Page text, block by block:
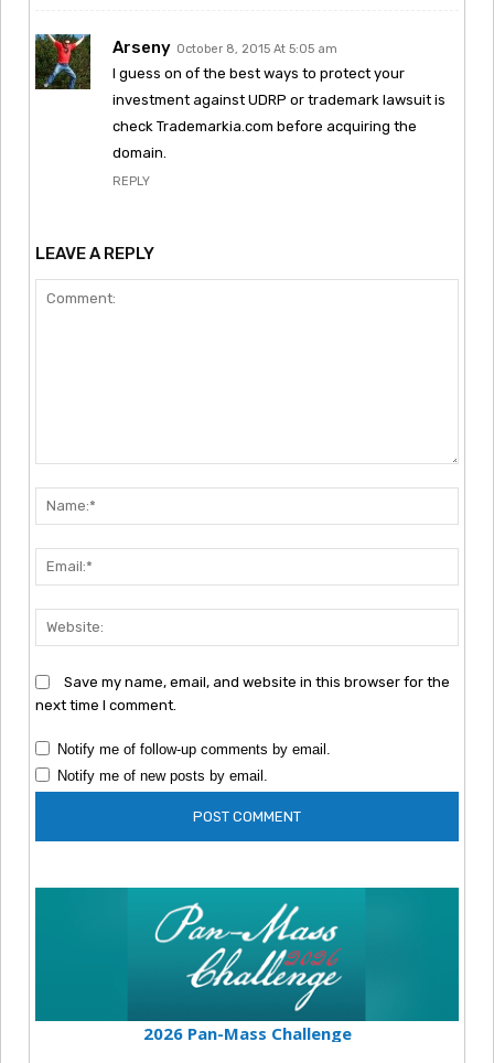
Arseny October 8, 2015 At 5:05 am
I guess on of the best ways to protect your
investment against UDRP or trademark lawsuit is
check Trademarkia.com before acquiring the
domain.
REPLY
LEAVE A REPLY
Save my name, email, and website in this browser for the
next time I comment.
Notify me of follow-up comments by email.
Notify me of new posts by email.
2026 Pan-Mass Challenge